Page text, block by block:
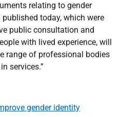
relating to gender
today, which were
public consultation and
with lived experience, will
range of professional bodies
services.”
gender identity